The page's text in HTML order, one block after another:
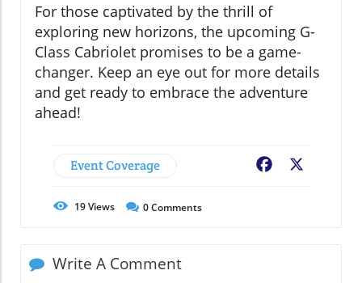
For those captivated by the thrill of
exploring new horizons, the upcoming G-
Class Cabriolet promises to be a game-
changer. Keep an eye out for more details
and get ready to embrace the adventure
ahead!
Event Coverage Facebook
19Views 0Comments
Write A Comment